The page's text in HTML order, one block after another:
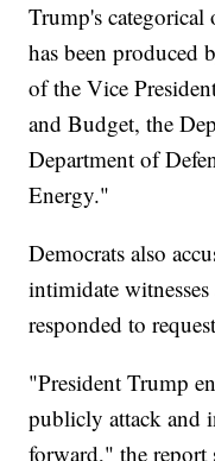
Trump's
has been produced
of the Vice
and Budget, the
Department of
Energy."
Democrats also
intimidate
responded to
"President Trump
publicly attack and
forward," the report